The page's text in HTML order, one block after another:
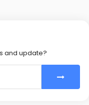
and update?